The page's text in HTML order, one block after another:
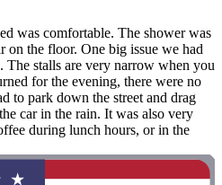
was comfortable. The shower was
on the floor. One big issue we had
stalls are very narrow when you
for the evening, there were no
to park down the street and drag
car in the rain. It was also very
during lunch hours, or in the